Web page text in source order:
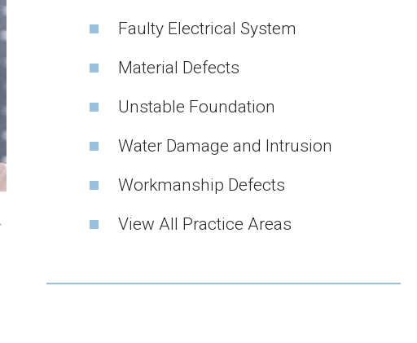
Faulty Electrical System
Material Defects
Unstable Foundation
Water Damage and Intrusion
Workmanship Defects
View All Practice Areas